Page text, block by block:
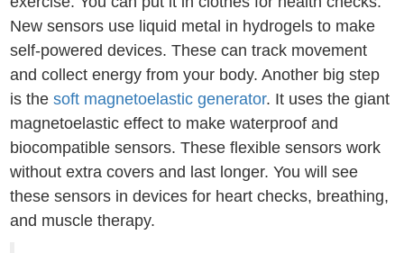
New sensors use liquid metal in hydrogels to make
self-powered devices. These can track movement
and collect energy from your body. Another big step
is thesoft magnetoelastic generator. It uses the giant
magnetoelastic effect to make waterproof and
biocompatible sensors. These flexible sensors work
without extra covers and last longer. You will see
these sensors in devices for heart checks, breathing,
and muscle therapy.